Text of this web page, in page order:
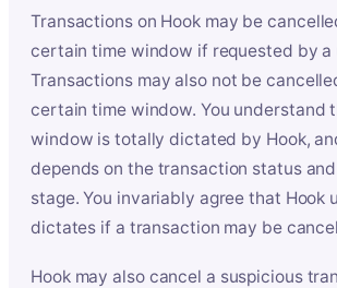
Transactions on Hook may be
certain time window if requested by a
Transactions may also not be
certain time window. You understand
window is totally dictated by Hook,
depends on the transaction status
stage. You invariably agree that Hook
dictates if a transaction may be
Hook may also cancel a suspicious